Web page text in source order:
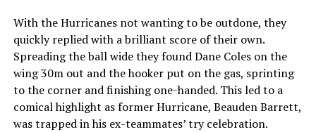
With the Hurricanes not wanting to be outdone, they
quickly replied with a brilliant score of their own.
Spreading the ball wide they found Dane Coles on the
wing 30m out and the hooker put on the gas, sprinting
to the corner and finishing one-handed. This led to a
comical highlight as former Hurricane, Beauden Barrett,
was trapped in his ex-teammates’ try celebration.